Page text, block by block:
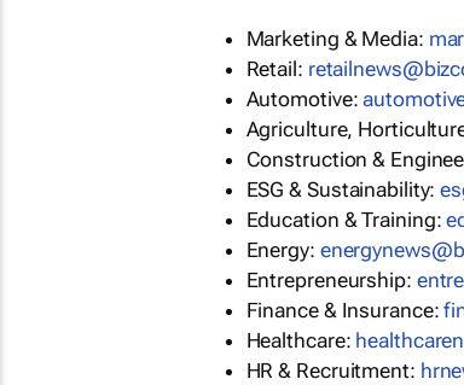
Marketing & Media:
Retail:
Automotive:
Agriculture,
Construction &
ESG & Sustainability:
Education & Training:
Energy:
Entrepreneurship:
Finance & Insurance:
Healthcare:
HR & Recruitment: